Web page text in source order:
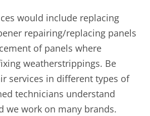
would include replacing
repairing/replacing panels
of panels where
weatherstrippings. Be
services in different types of
technicians understand
we work on many brands.